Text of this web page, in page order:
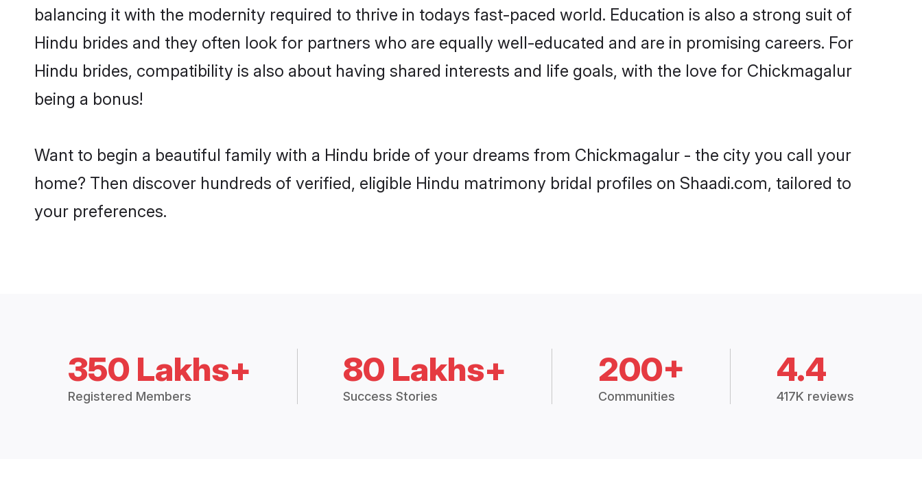
balancing it with the modernity required to thrive in todays fast-paced world. Education is also a strong suit of
Hindu brides and they often look for partners who are equally well-educated and are in promising careers. For
Hindu brides, compatibility is also about having shared interests and life goals, with the love for Chickmagalur
being a bonus!
Want to begin a beautiful family with a Hindu bride of your dreams from Chickmagalur - the city you call your
home? Then discover hundreds of verified, eligible Hindu matrimony bridal profiles on Shaadi.com, tailored to
your preferences.
350 Lakhs+
Registered Members
80 Lakhs+
Success Stories
200+
Communities
4.4
417K reviews